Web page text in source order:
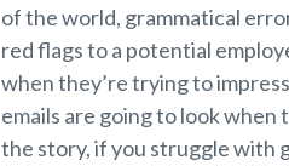
of the world, grammatical
red flags to a potential
when they’re trying to
emails are going to look when
the story, if you struggle with